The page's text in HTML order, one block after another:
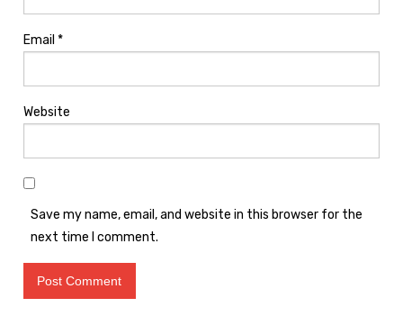
Email *
Website
Save my name, email, and website in this browser for the
next time I comment.